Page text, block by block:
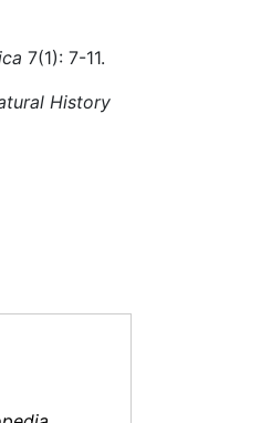
7(1): 7-11.
History